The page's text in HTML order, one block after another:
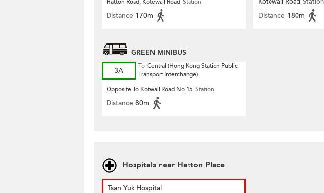
Hatton Road, Kotewall Road Station
Distance 170m
Kotewall Road Station
Distance 180m
GREEN MINIBUS
3A
To Central (Hong Kong Station Public
Transport Interchange)
Opposite To Kotwall Road No.15 Station
Distance 80m
Hospitals near Hatton Place
Tsan Yuk Hospital